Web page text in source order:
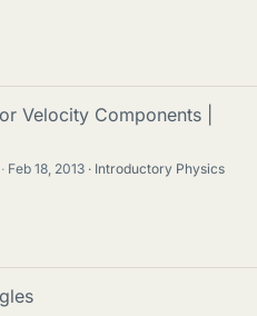
Velocity Components |
· Feb 18, 2013
Introductory Physics